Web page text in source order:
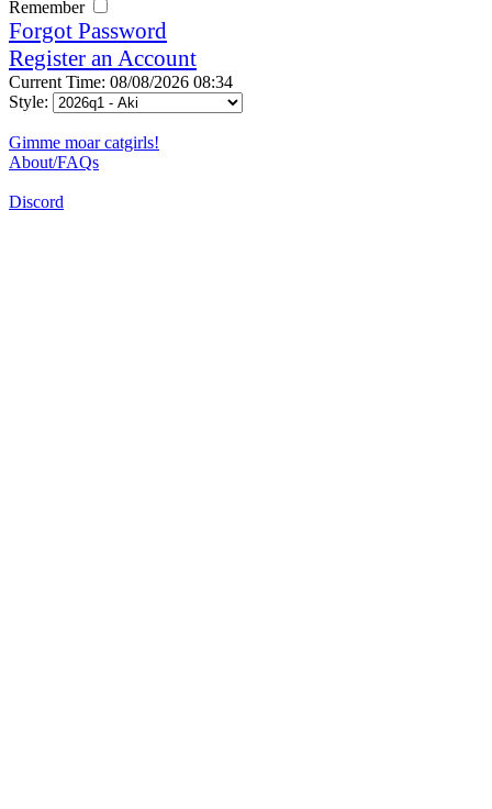
Remember
Forgot Password
Register an Account
Current Time: 08/08/2026 08:34
Style:
Gimme moar catgirls!
About/FAQs
Discord